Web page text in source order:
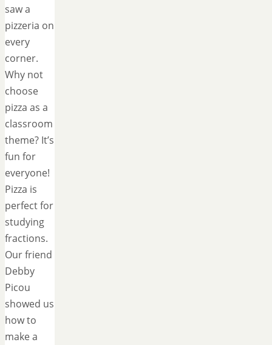
saw a
pizzeria on
every
corner.
Why not
choose
pizza as a
classroom
theme? It’s
fun for
everyone!
Pizza is
perfect for
studying
fractions.
Our friend
Debby
Picou
showed us
how to
make a